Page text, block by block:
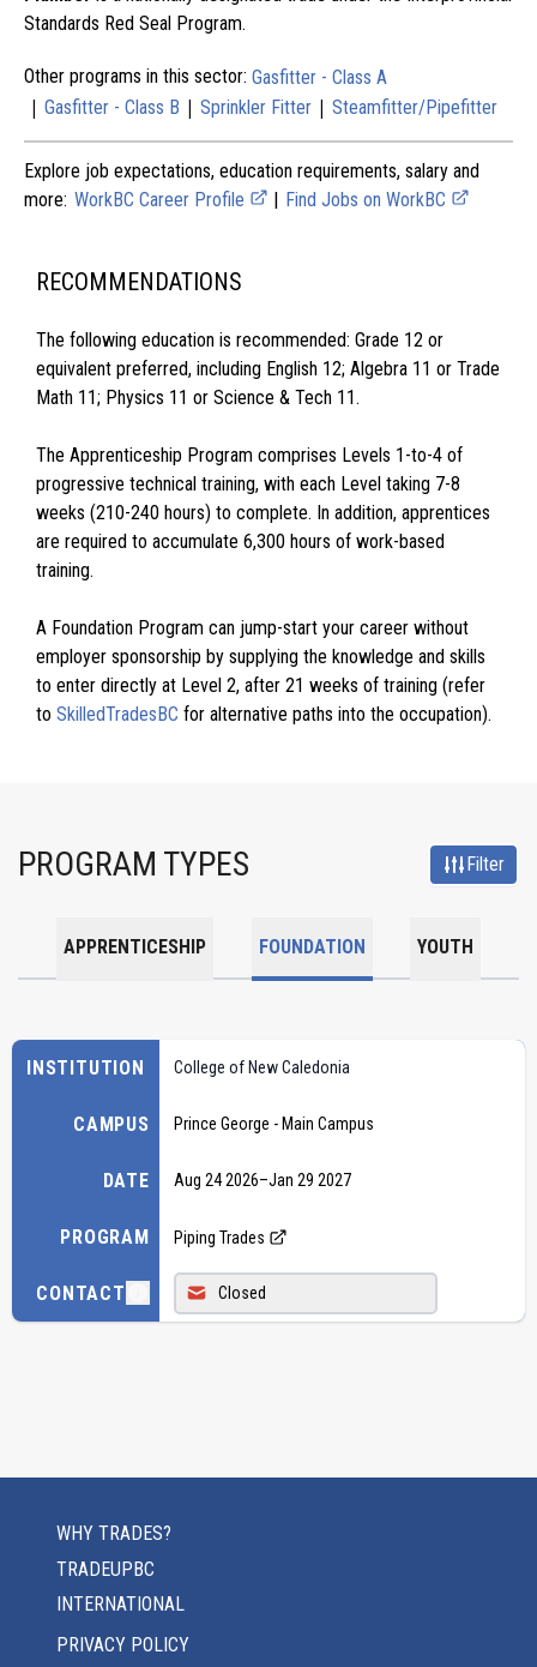
Standards Red Seal Program.
Other programs in this sector: Gasfitter - Class A
| Gasfitter - Class B | Sprinkler Fitter | Steamfitter/Pipefitter
Explore job expectations, education requirements, salary and
more: WorkBC Career Profile | Find Jobs on WorkBC
RECOMMENDATIONS
The following education is recommended: Grade 12 or
equivalent preferred, including English 12; Algebra 11 or Trade
Math 11; Physics 11 or Science & Tech 11.
The Apprenticeship Program comprises Levels 1-to-4 of
progressive technical training, with each Level taking 7-8
weeks (210-240 hours) to complete. In addition, apprentices
are required to accumulate 6,300 hours of work-based
training.
A Foundation Program can jump-start your career without
employer sponsorship by supplying the knowledge and skills
to enter directly at Level 2, after 21 weeks of training (refer
to SkilledTradesBC for alternative paths into the occupation).
PROGRAM TYPES Filter
APPRENTICESHIP FOUNDATION YOUTH
INSTITUTION
CAMPUS
DATE
PROGRAM
CONTACT
College of New Caledonia
Prince George - Main Campus
Aug 24 2026–Jan 29 2027
Piping Trades
Closed
WHY TRADES?
TRADEUPBC
INTERNATIONAL
PRIVACY POLICY